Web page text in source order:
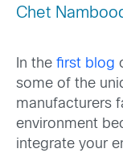
Chet
In the first blog
some of the
manufacturers
environment
integrate your